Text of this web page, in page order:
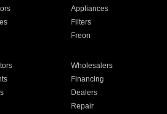
Appliances
Filters
Freon
Wholesalers
Financing
Dealers
Repair